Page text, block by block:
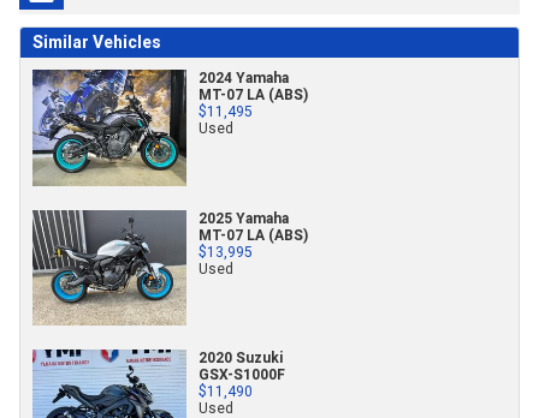
Similar Vehicles
2024 Yamaha
MT-07 LA (ABS)
$11,495
Used
2025 Yamaha
MT-07 LA (ABS)
$13,995
Used
2020 Suzuki
GSX-S1000F
$11,490
Used